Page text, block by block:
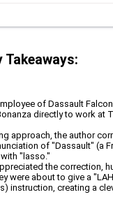
Takeaways:
of Dassault
directly to work at
approach, the author
of "Dassault" (a
"lasso."
the correction,
were about to give a
instruction, creating a